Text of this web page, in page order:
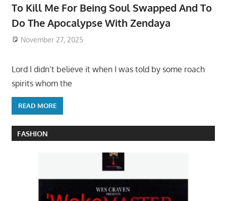
To Kill Me For Being Soul Swapped And To
Do The Apocalypse With Zendaya
November 27, 2025
Lord I didn’t believe it when I was told by some roach
spirits whom the
READ MORE
FASHION